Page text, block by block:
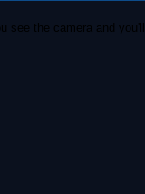
see the camera and